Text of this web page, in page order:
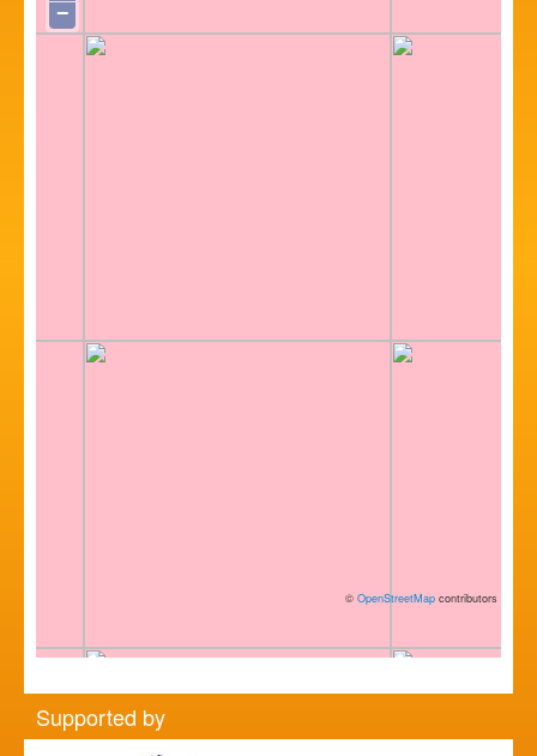
−
© OpenStreetMap contributors
Supported by